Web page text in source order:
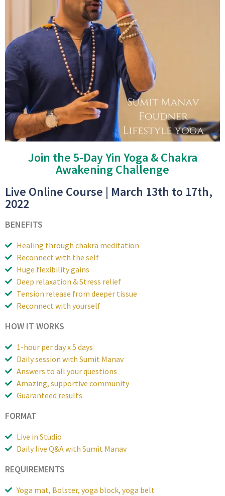
Join the 5-Day Yin Yoga & Chakra
Awakening Challenge
Live Online Course | March 13th to 17th,
2022
BENEFITS
Healing through chakra meditation
Reconnect with the self
Huge flexibility gains
Deep relaxation & Stress relief
Tension release from deeper tissue
Reconnect with yourself
HOW IT WORKS
1-hour per day x 5 days
Daily session with Sumit Manav
Answers to all your questions
Amazing, supportive community
Guaranteed results
FORMAT
Live in Studio
Daily live Q&A with Sumit Manav
REQUIREMENTS
Yoga mat, Bolster, yoga block, yoga belt